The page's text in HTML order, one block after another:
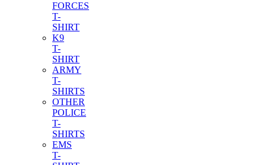
FORCES
T-
SHIRT
K9
T-
SHIRT
ARMY
T-
SHIRTS
OTHER
POLICE
T-
SHIRTS
EMS
T-